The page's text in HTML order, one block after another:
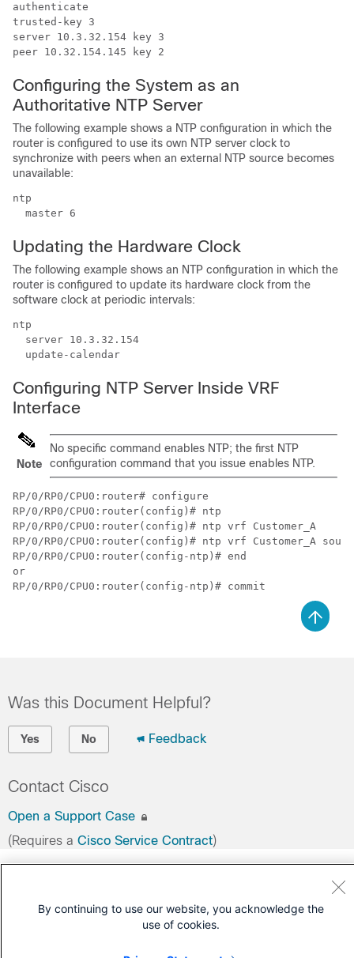
authenticate
trusted-key 3
server 10.3.32.154 key 3
peer 10.32.154.145 key 2
Configuring the System as an
Authoritative NTP Server
The following example shows a NTP configuration in which the
router is configured to use its own NTP server clock to
synchronize with peers when an external NTP source becomes
unavailable:
ntp
  master 6
Updating the Hardware Clock
The following example shows an NTP configuration in which the
router is configured to update its hardware clock from the
software clock at periodic intervals:
ntp
  server 10.3.32.154
  update-calendar
Configuring NTP Server Inside VRF
Interface
Note
No specific command enables NTP; the first NTP
configuration command that you issue enables NTP.
RP/0/RP0/CPU0:router# configure
RP/0/RP0/CPU0:router(config)# ntp
RP/0/RP0/CPU0:router(config)# ntp vrf Customer_A
RP/0/RP0/CPU0:router(config)# ntp vrf Customer_A
RP/0/RP0/CPU0:router(config-ntp)# end
or
RP/0/RP0/CPU0:router(config-ntp)# commit
Was this Document Helpful?
Yes No Feedback
Contact Cisco
Open a Support Case
(Requires a Cisco Service Contract)
By continuing to use our website, you acknowledge the
use of cookies.